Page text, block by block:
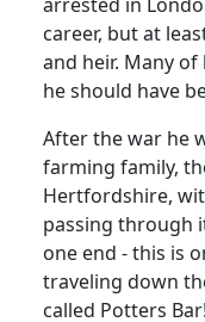
career, but at
and heir. Many
he should have
After the war he
farming family,
Hertfordshire,
passing through
one end - this is
traveling down
called Potters Bar!